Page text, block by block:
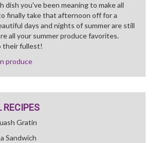
dish you've been meaning to make all
finally take that afternoon off for a
days and nights of summer are still
all your summer produce favorites.
their fullest!
produce
RECIPES
Gratin
Sandwich